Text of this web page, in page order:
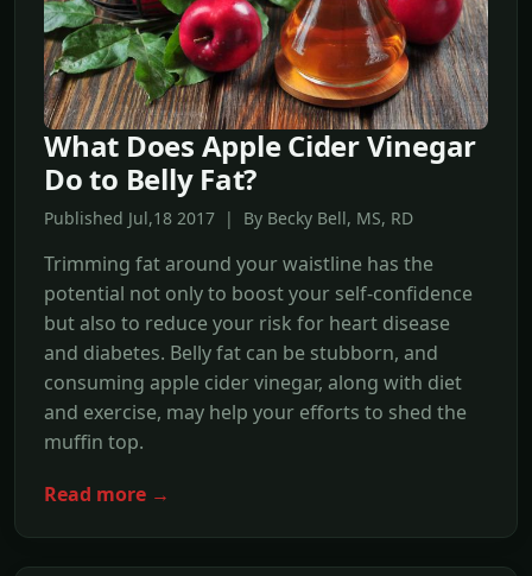
What Does Apple Cider Vinegar
Do to Belly Fat?
Published Jul,18 2017 | By Becky Bell, MS, RD
Trimming fat around your waistline has the
potential not only to boost your self-confidence
but also to reduce your risk for heart disease
and diabetes. Belly fat can be stubborn, and
consuming apple cider vinegar, along with diet
and exercise, may help your efforts to shed the
muffin top.
Read more →